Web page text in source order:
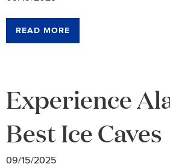
READ MORE
Experience
Best Ice Caves
09/15/2025